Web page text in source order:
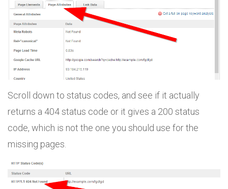
Scroll down to status codes, and see if it actually
returns a 404 status code or it gives a 200 status
code, which is not the one you should use for the
missing pages.